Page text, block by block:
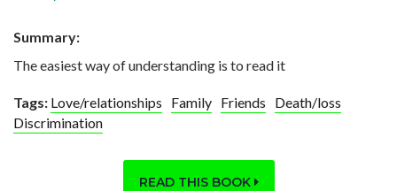
Summary:
The easiest way of understanding is to read it
Tags: Love/relationships Family Friends
Death/loss
Discrimination
READ THIS BOOK